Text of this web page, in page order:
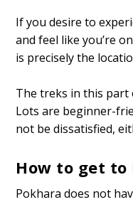
If you desire to
and feel like you’re
is precisely the
The treks in this part
Lots are beginner-
not be dissatisfied,
How to get to
Pokhara does not